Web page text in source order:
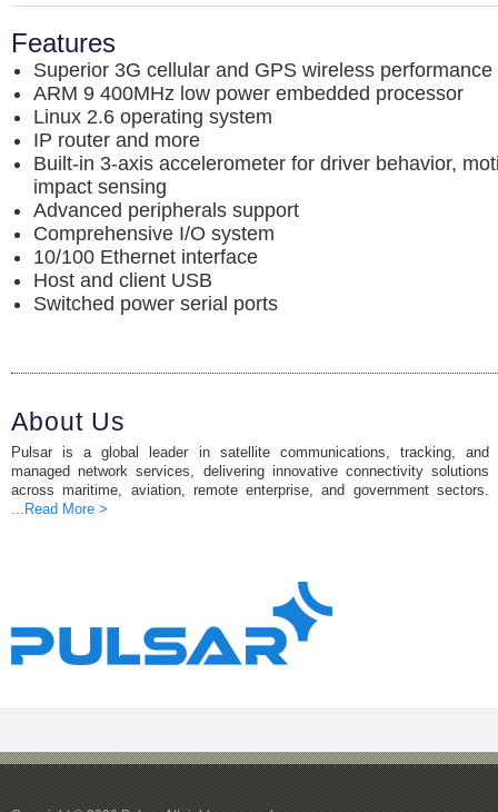
Features
Superior 3G cellular and GPS wireless performance
ARM 9 400MHz low power embedded processor
Linux 2.6 operating system
IP router and more
Built-in 3-axis accelerometer for driver behavior,
impact sensing
Advanced peripherals support
Comprehensive I/O system
10/100 Ethernet interface
Host and client USB
Switched power serial ports
About Us
Pulsar is a global leader in satellite communications, tracking, and
managed network services, delivering innovative connectivity solutions
across maritime, aviation, remote enterprise, and government sectors.
...Read More >